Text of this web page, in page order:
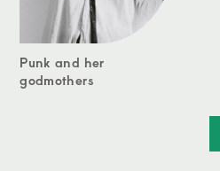
Punk and her
godmothers